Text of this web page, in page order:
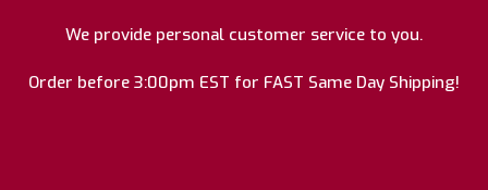
We provide personal customer service to you.
Order before 3:00pm EST for FAST Same Day Shipping!